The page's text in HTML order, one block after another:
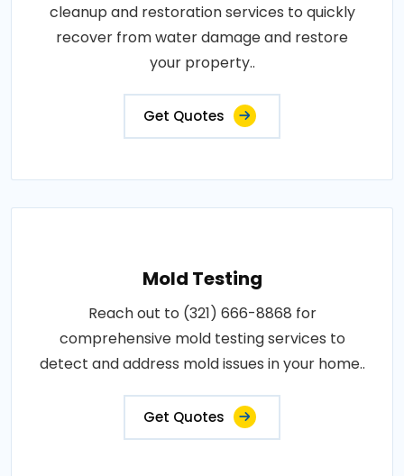
cleanup and restoration services to quickly
recover from water damage and restore
your property..
Get Quotes
Mold Testing
Reach out to (321) 666-8868 for
comprehensive mold testing services to
detect and address mold issues in your home..
Get Quotes